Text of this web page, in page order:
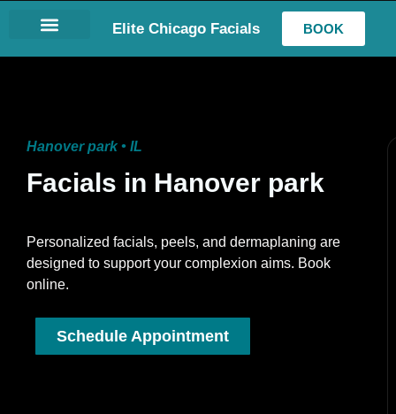
Elite Chicago Facials BOOK
Hanover park • IL
Facials in Hanover park
Personalized facials, peels, and dermaplaning are
designed to support your complexion aims. Book
online.
Schedule Appointment